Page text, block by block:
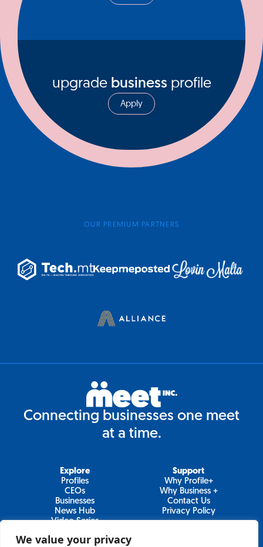
We value your privacy
upgrade business profile
Apply
OUR PREMIUM PARTNERS
Connecting businesses one meet
at a time.
Explore
Profiles
CEOs
Businesses
News Hub
Video Series
Support
Why Profile+
Why Business +
Contact Us
Privacy Policy